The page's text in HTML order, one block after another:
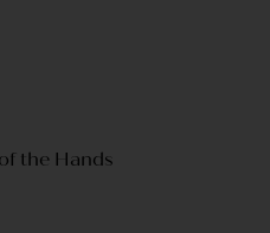
the Hands